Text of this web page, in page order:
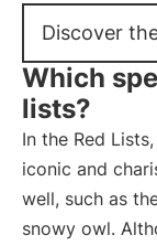
Discover
Which
lists?
In the Red
iconic and
well, such as
snowy owl.